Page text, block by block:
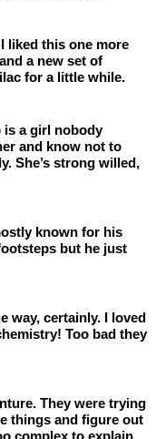
liked this one more
a new set of
for a little while.
is a girl nobody
and know not to
She’s strong willed,
known for his
but he just
way, certainly. I loved
Too bad they
They were trying
things and figure out
complex to explain